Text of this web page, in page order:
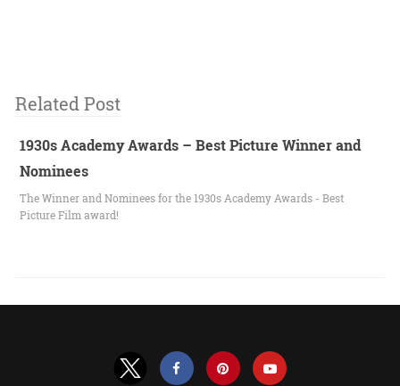
Related Post
1930s Academy Awards – Best Picture Winner and
Nominees
The Winner and Nominees for the 1930s Academy Awards - Best
Picture Film award!